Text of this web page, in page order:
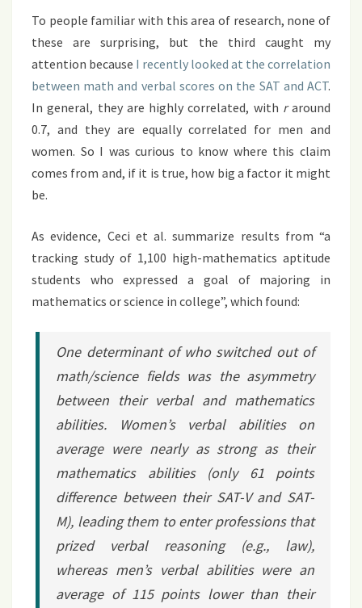
To people familiar with this area of research, none of
these are surprising, but the third caught my
attention because I recently looked at the correlation
between math and verbal scores on the SAT and ACT.
In general, they are highly correlated, with raround
0.7, and they are equally correlated for men and
women. So I was curious to know where this claim
comes from and, if it is true, how big a factor it might
be.
As evidence, Ceci et al. summarize results from “a
tracking study of 1,100 high-mathematics aptitude
students who expressed a goal of majoring in
mathematics or science in college”, which found:
One determinant of who switched out of
math/science fields was the asymmetry
between their verbal and mathematics
abilities. Women’s verbal abilities on
average were nearly as strong as their
mathematics abilities (only 61 points
difference between their SAT-V and SAT-
M), leading them to enter professions that
prized verbal reasoning (e.g., law),
whereas men’s verbal abilities were an
average of 115 points lower than their